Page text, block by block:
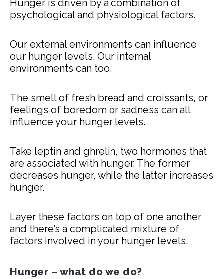
Hunger is driven by a combination of
psychological and physiological factors.
Our external environments can influence
our hunger levels. Our internal
environments can too.
The smell of fresh bread and croissants, or
feelings of boredom or sadness can all
influence your hunger levels.
Take leptin and ghrelin, two hormones that
are associated with hunger. The former
decreases hunger, while the latter increases
hunger.
Layer these factors on top of one another
and there’s a complicated mixture of
factors involved in your hunger levels.
Hunger – what do we do?